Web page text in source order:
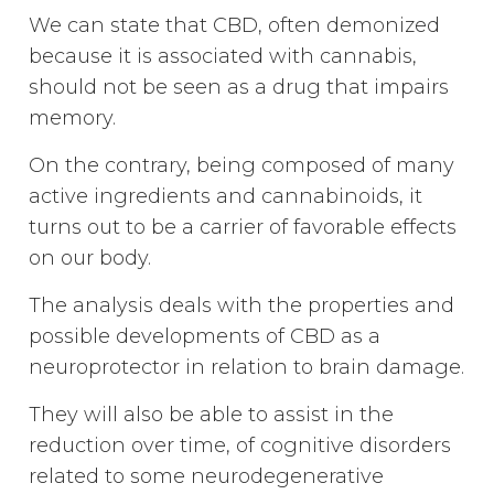
We can state that CBD, often demonized
because it is associated with cannabis,
should not be seen as a drug that impairs
memory.
On the contrary, being composed of many
active ingredients and cannabinoids, it
turns out to be a carrier of favorable effects
on our body.
The analysis deals with the properties and
possible developments of CBD as a
neuroprotector in relation to brain damage.
They will also be able to assist in the
reduction over time, of cognitive disorders
related to some neurodegenerative